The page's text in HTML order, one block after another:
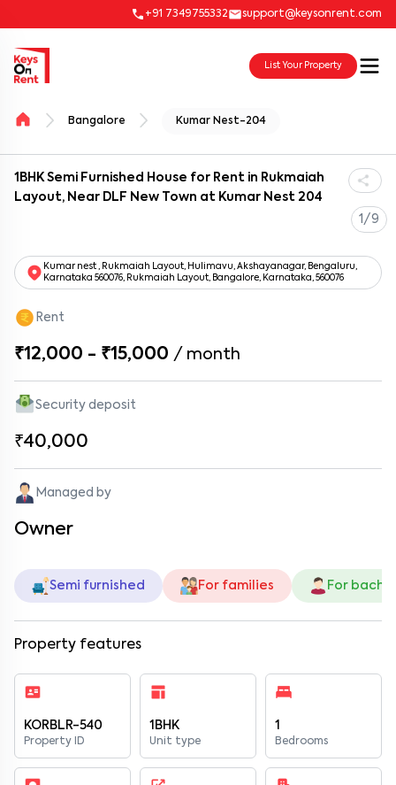
+91 7349755332 support@keysonrent.com
List Your Property
Bangalore Kumar Nest-204
1BHK Semi Furnished House for Rent in Rukmaiah
Layout, Near DLF New Town at Kumar Nest 204
1/9
Kumar nest , Rukmaiah Layout, Hulimavu, Akshayanagar, Bengaluru,
Karnataka 560076, Rukmaiah Layout, Bangalore, Karnataka, 560076
Rent
₹12,000 - ₹15,000 / month
Security deposit
₹40,000
Managed by
Owner
Semi furnished For families For
Property features
KORBLR-540
Property ID
1BHK
Unit type
1
Bedrooms